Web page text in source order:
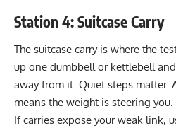
Station 4: Suitcase Carry
The suitcase carry is where the
up one dumbbell or kettlebell
away from it. Quiet steps matter.
means the weight is steering you.
If carries expose your weak link,